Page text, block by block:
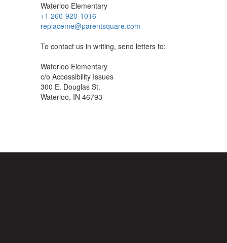
Waterloo Elementary
+1 260-920-1016
replaceme@parentsquare.com
To contact us in writing, send letters to:
Waterloo Elementary
c/o Accessibility Issues
300 E. Douglas St.
Waterloo, IN 46793